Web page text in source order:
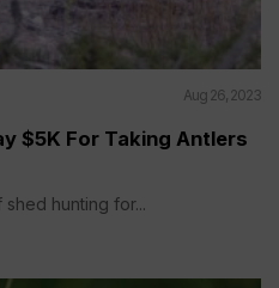
Aug 26, 2023
$5K For Taking Antlers
hunting for...